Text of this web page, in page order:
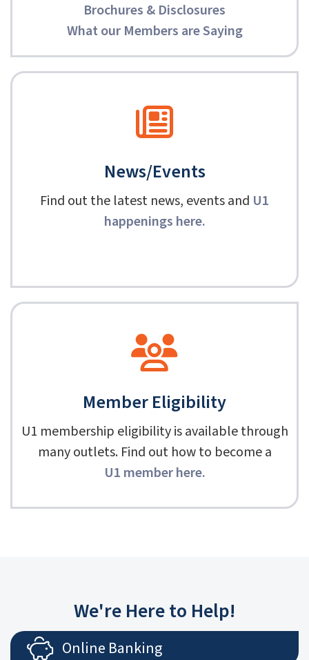
Brochures & Disclosures
What our Members are Saying
News/Events
Find out the latest news, events and U1
happenings here.
Member Eligibility
U1 membership eligibility is available through
many outlets. Find out how to become a
U1 member here.
We're Here to Help!
Online Banking